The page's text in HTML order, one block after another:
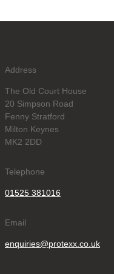
Address
The Old Court House
20 Simpson Road
Fenny Stratford
Milton Keynes
MK2 2DD
Telephone
01525 381016
Email
enquiries@protexx.co.uk